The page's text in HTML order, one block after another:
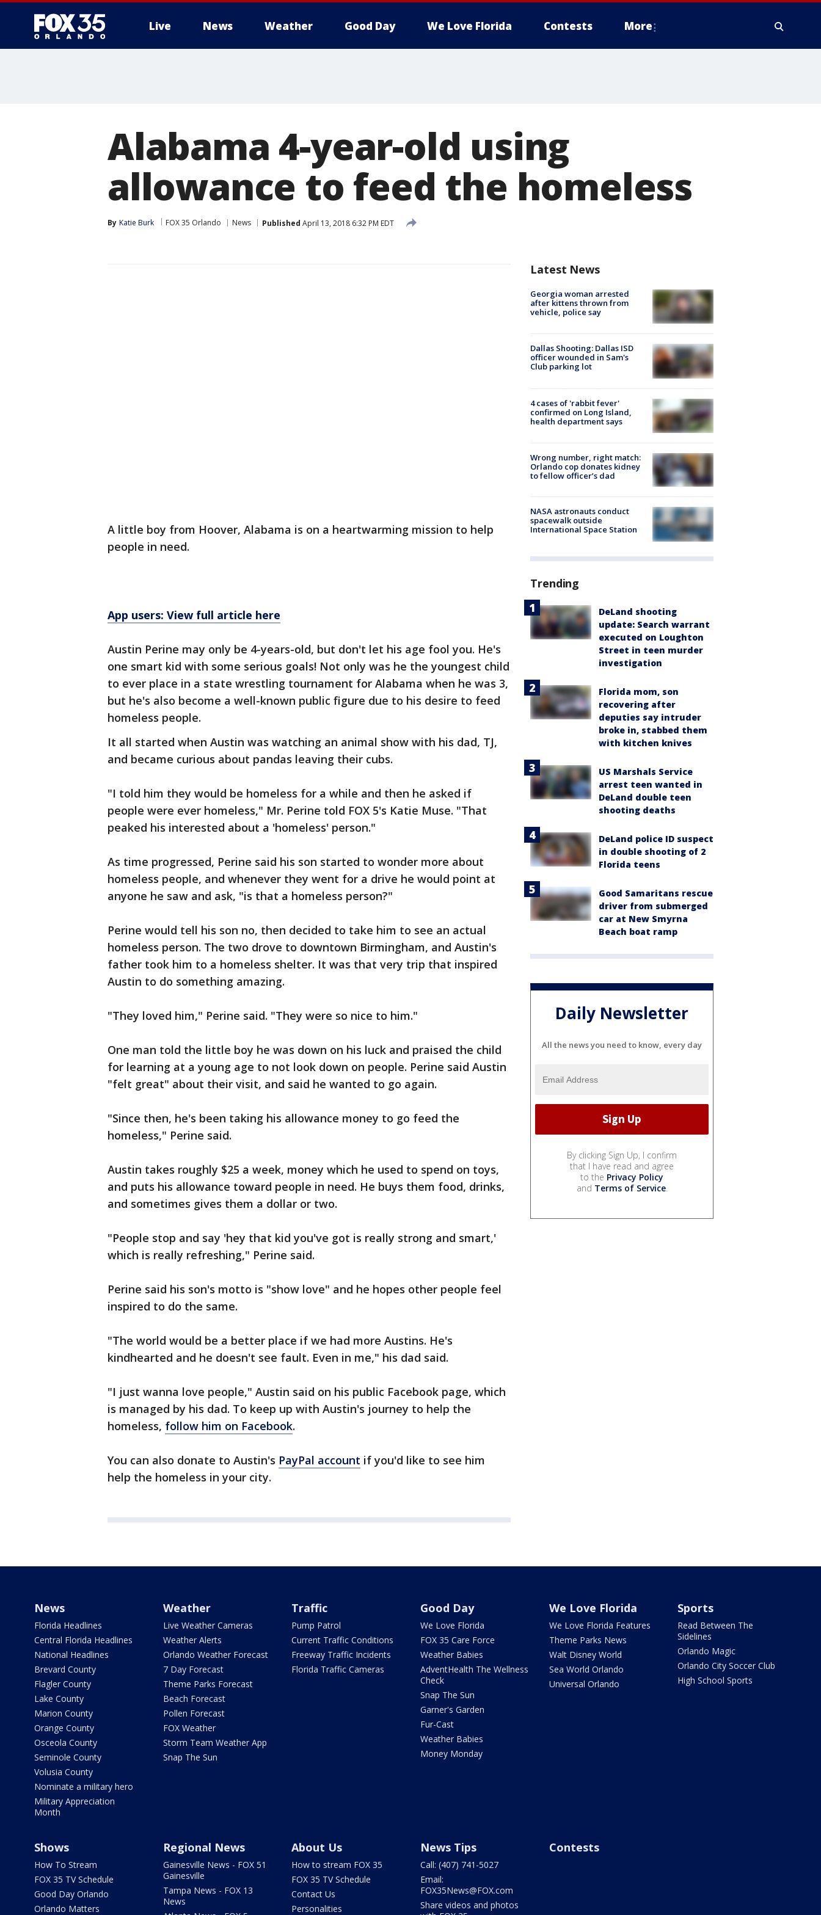
Live News Weather Good Day We Love Florida Contests More
Alabama 4-year-old using
allowance to feed the homeless
By Katie Burk FOX 35 Orlando News Published April 13, 2018 6:32 PM EDT
A little boy from Hoover, Alabama is on a heartwarming mission to help
people in need.
App users: View full article here
Austin Perine may only be 4-years-old, but don't let his age fool you. He's
one smart kid with some serious goals! Not only was he the youngest child
to ever place in a state wrestling tournament for Alabama when he was 3,
but he's also become a well-known public figure due to his desire to feed
homeless people.
It all started when Austin was watching an animal show with his dad, TJ,
and became curious about pandas leaving their cubs.
"I told him they would be homeless for a while and then he asked if
people were ever homeless," Mr. Perine told FOX 5's Katie Muse. "That
peaked his interested about a 'homeless' person."
As time progressed, Perine said his son started to wonder more about
homeless people, and whenever they went for a drive he would point at
anyone he saw and ask, "is that a homeless person?"
Perine would tell his son no, then decided to take him to see an actual
homeless person. The two drove to downtown Birmingham, and Austin's
father took him to a homeless shelter. It was that very trip that inspired
Austin to do something amazing.
"They loved him," Perine said. "They were so nice to him."
One man told the little boy he was down on his luck and praised the child
for learning at a young age to not look down on people. Perine said Austin
"felt great" about their visit, and said he wanted to go again.
"Since then, he's been taking his allowance money to go feed the
homeless," Perine said.
Austin takes roughly $25 a week, money which he used to spend on toys,
and puts his allowance toward people in need. He buys them food, drinks,
and sometimes gives them a dollar or two.
"People stop and say 'hey that kid you've got is really strong and smart,'
which is really refreshing," Perine said.
Perine said his son's motto is "show love" and he hopes other people feel
inspired to do the same.
"The world would be a better place if we had more Austins. He's
kindhearted and he doesn't see fault. Even in me," his dad said.
"I just wanna love people," Austin said on his public Facebook page, which
is managed by his dad. To keep up with Austin's journey to help the
homeless, follow him on Facebook.
You can also donate to Austin's PayPal account if you'd like to see him
help the homeless in your city.
Latest News
Georgia woman arrested
after kittens thrown from
vehicle, police say
Dallas Shooting: Dallas ISD
officer wounded in Sam's
Club parking lot
4 cases of 'rabbit fever'
confirmed on Long Island,
health department says
Wrong number, right match:
Orlando cop donates kidney
to fellow officer’s dad
NASA astronauts conduct
spacewalk outside
International Space Station
Trending
DeLand shooting
update: Search warrant
executed on Loughton
Street in teen murder
investigation
Florida mom, son
recovering after
deputies say intruder
broke in, stabbed them
with kitchen knives
US Marshals Service
arrest teen wanted in
DeLand double teen
shooting deaths
DeLand police ID suspect
in double shooting of 2
Florida teens
Good Samaritans rescue
driver from submerged
car at New Smyrna
Beach boat ramp
Daily Newsletter
All the news you need to know, every day
By clicking Sign Up, I confirm
that I have read and agree
to the Privacy Policy
and Terms of Service.
News
Florida Headlines
Central Florida Headlines
National Headlines
Brevard County
Flagler County
Lake County
Marion County
Orange County
Osceola County
Seminole County
Volusia County
Nominate a military hero
Military Appreciation
Month
Weather
Live Weather Cameras
Weather Alerts
Orlando Weather Forecast
7 Day Forecast
Theme Parks Forecast
Beach Forecast
Pollen Forecast
FOX Weather
Storm Team Weather App
Snap The Sun
Traffic
Pump Patrol
Current Traffic Conditions
Freeway Traffic Incidents
Florida Traffic Cameras
Good Day
We Love Florida
FOX 35 Care Force
Weather Babies
AdventHealth The Wellness
Check
Snap The Sun
Garner's Garden
Fur-Cast
Weather Babies
Money Monday
We Love Florida
We Love Florida Features
Theme Parks News
Walt Disney World
Sea World Orlando
Universal Orlando
Sports
Read Between The
Sidelines
Orlando Magic
Orlando City Soccer Club
High School Sports
Shows
How To Stream
FOX 35 TV Schedule
Good Day Orlando
Orlando Matters
Regional News
Gainesville News - FOX 51
Gainesville
Tampa News - FOX 13
News
About Us
How to stream FOX 35
FOX 35 TV Schedule
Contact Us
Personalities
News Tips
Call: (407) 741-5027
Email:
FOX35News@FOX.com
Share videos and photos
Contests